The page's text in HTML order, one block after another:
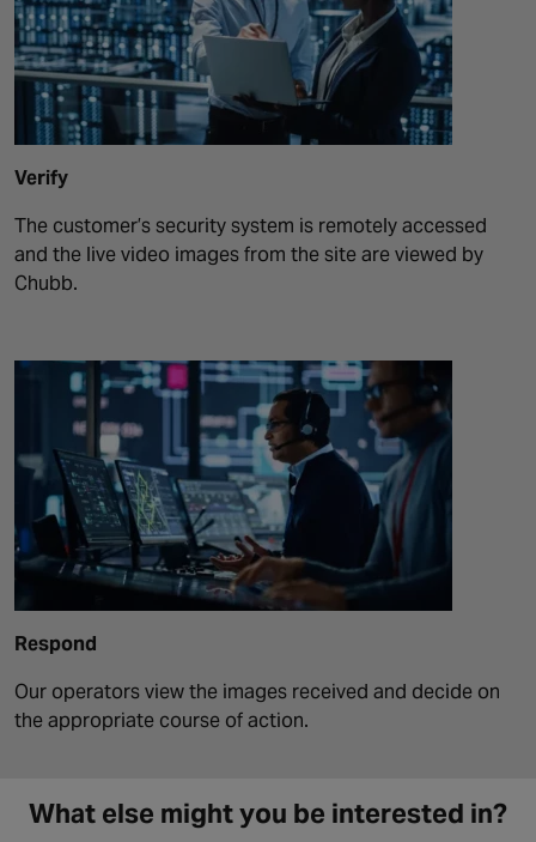
Verify
The customer’s security system is remotely accessed
and the live video images from the site are viewed by
Chubb.
Respond
Our operators view the images received and decide on
the appropriate course of action.
What else might you be interested in?